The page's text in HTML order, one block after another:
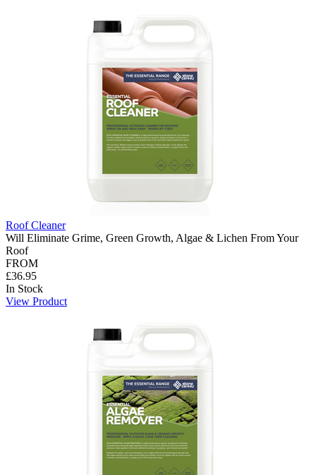
Roof Cleaner
Will Eliminate Grime, Green Growth, Algae & Lichen From Your
Roof
FROM
£36.95
In Stock
View Product